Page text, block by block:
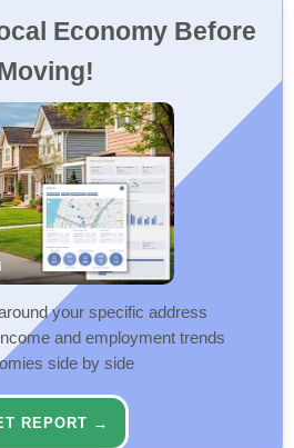
Economy Before
your specific address
and employment trends
side by side
REPORT →